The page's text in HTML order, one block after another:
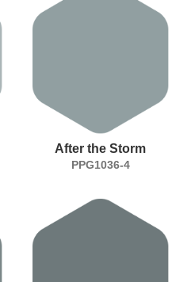
After the Storm
PPG1036-4